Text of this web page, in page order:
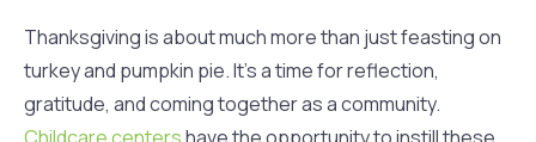
Thanksgiving is about much more than just feasting on
turkey and pumpkin pie. It’s a time for reflection,
gratitude, and coming together as a community.